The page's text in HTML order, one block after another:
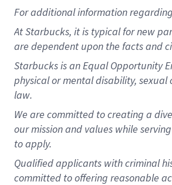
Foradditionalinformation
At Starbucks, it is typical for new
are dependent upon the facts and
Starbucks is an Equal Opportunity
physical or mental disability,
law.
We are committed to creating a
our mission and values while
to apply.
Qualified applicants with criminal
committed to offering reasonable